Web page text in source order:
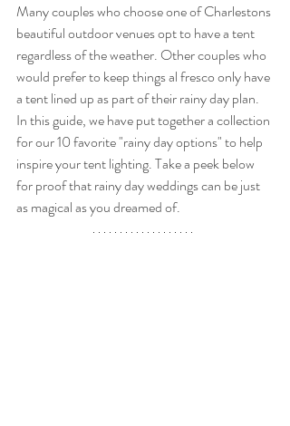
Many couples who choose one of Charlestons
beautiful outdoor venues opt to have a tent
regardless of the weather. Other couples who
would prefer to keep things al fresco only have
a tent lined up as part of their rainy day plan.
In this guide, we have put together a collection
for our 10 favorite "rainy day options" to help
inspire your tent lighting. Take a peek below
for proof that rainy day weddings can be just
as magical as you dreamed of.